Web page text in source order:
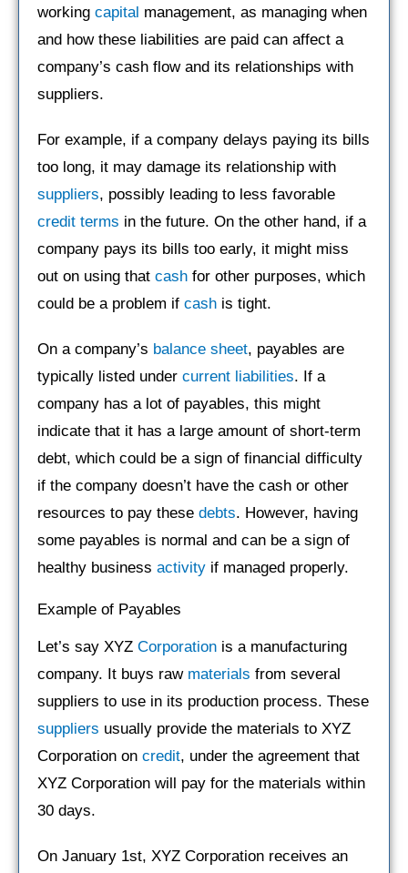
working capital management, as managing when
and how these liabilities are paid can affect a
company’s cash flow and its relationships with
suppliers.
For example, if a company delays paying its bills
too long, it may damage its relationship with
suppliers, possibly leading to less favorable
credit terms in the future. On the other hand, if a
company pays its bills too early, it might miss
out on using that cash for other purposes, which
could be a problem if cash is tight.
On a company’s balance sheet, payables are
typically listed under current liabilities. If a
company has a lot of payables, this might
indicate that it has a large amount of short-term
debt, which could be a sign of financial difficulty
if the company doesn’t have the cash or other
resources to pay these debts. However, having
some payables is normal and can be a sign of
healthy business activity if managed properly.
Example of Payables
Let’s say XYZ Corporation is a manufacturing
company. It buys raw materials from several
suppliers to use in its production process. These
suppliers usually provide the materials to XYZ
Corporation on credit, under the agreement that
XYZ Corporation will pay for the materials within
30 days.
On January 1st, XYZ Corporation receives an